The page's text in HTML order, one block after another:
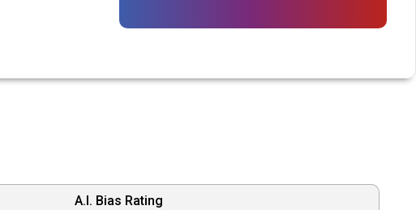
A.I. Bias Rating